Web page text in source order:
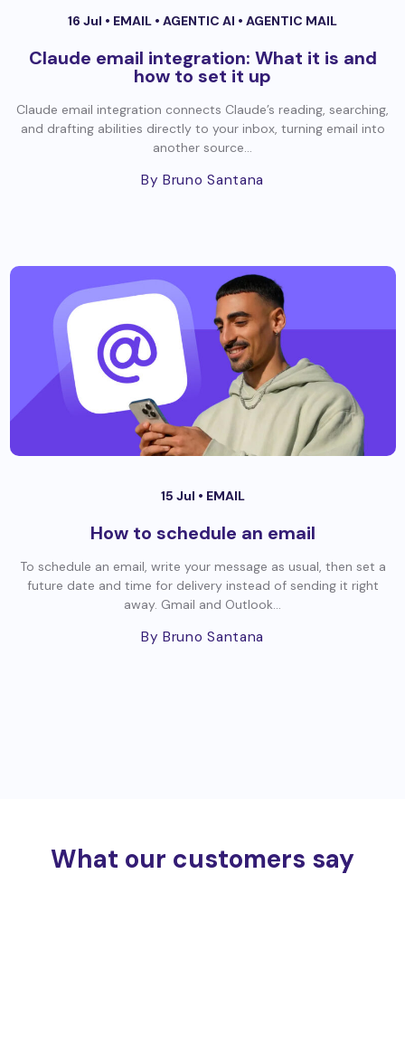
16 Jul • EMAIL • AGENTIC AI • AGENTIC MAIL
Claude email integration: What it is and
how to set it up
Claude email integration connects Claude’s reading, searching,
and drafting abilities directly to your inbox, turning email into
another source...
By Bruno Santana
15 Jul • EMAIL
How to schedule an email
To schedule an email, write your message as usual, then set a
future date and time for delivery instead of sending it right
away. Gmail and Outlook...
By Bruno Santana
What our customers say